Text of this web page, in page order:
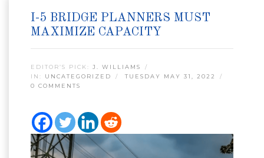
I-5 BRIDGE PLANNERS MUST
MAXIMIZE CAPACITY
EDITOR’S PICK: J. WILLIAMS
IN: UNCATEGORIZED
TUESDAY MAY 31, 2022
0 COMMENTS